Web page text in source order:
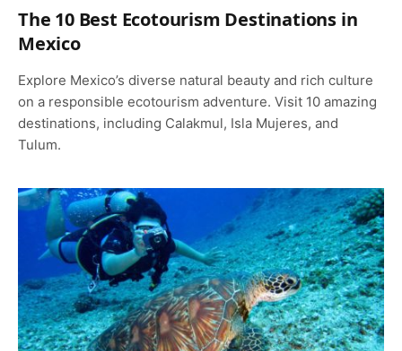
The 10 Best Ecotourism Destinations in
Mexico
Explore Mexico’s diverse natural beauty and rich culture
on a responsible ecotourism adventure. Visit 10 amazing
destinations, including Calakmul, Isla Mujeres, and
Tulum.